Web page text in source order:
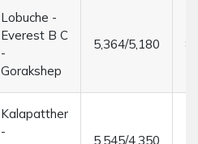
Lobuche -
Everest B C
-
Gorakshep
5,364/5,180 8/
Kalapatther
-
5,545/4,350